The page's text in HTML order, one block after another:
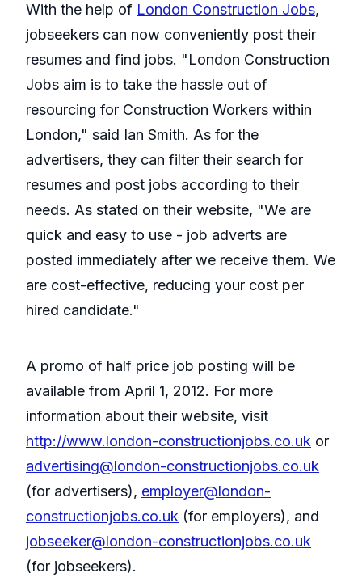
With the help of London Construction Jobs,
jobseekers can now conveniently post their
resumes and find jobs. "London Construction
Jobs aim is to take the hassle out of
resourcing for Construction Workers within
London," said Ian Smith. As for the
advertisers, they can filter their search for
resumes and post jobs according to their
needs. As stated on their website, "We are
quick and easy to use - job adverts are
posted immediately after we receive them. We
are cost-effective, reducing your cost per
hired candidate."
A promo of half price job posting will be
available from April 1, 2012. For more
information about their website, visit
http://www.london-constructionjobs.co.uk or
advertising@london-constructionjobs.co.uk
(for advertisers), employer@london-
constructionjobs.co.uk (for employers), and
jobseeker@london-constructionjobs.co.uk
(for jobseekers).